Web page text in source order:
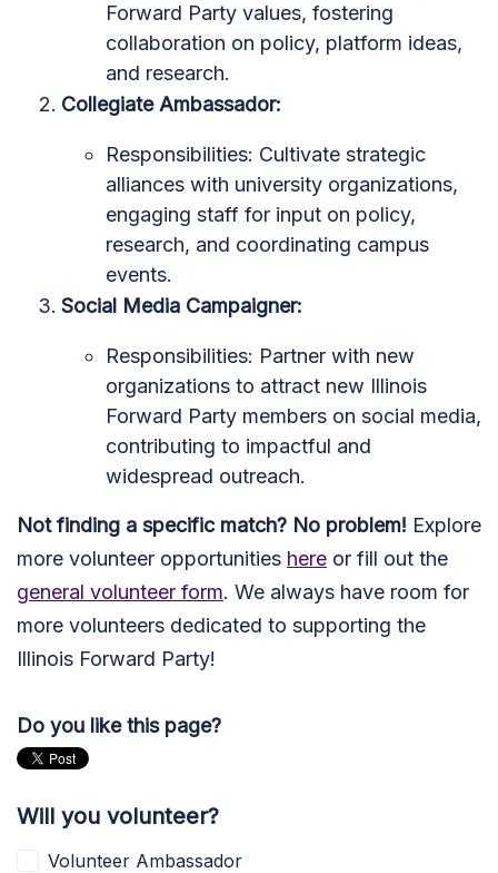
Forward Party values, fostering
collaboration on policy, platform ideas,
and research.
Collegiate Ambassador:
Responsibilities: Cultivate strategic
alliances with university organizations,
engaging staff for input on policy,
research, and coordinating campus
events.
Social Media Campaigner:
Responsibilities: Partner with new
organizations to attract new Illinois
Forward Party members on social media,
contributing to impactful and
widespread outreach.
Not finding a specific match? No problem! Explore
more volunteer opportunities here or fill out the
general volunteer form. We always have room for
more volunteers dedicated to supporting the
Illinois Forward Party!
Do you like this page?
Will you volunteer?
Volunteer Ambassador